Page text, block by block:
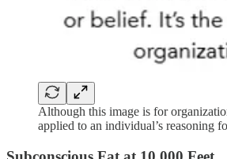
Although this image is for
applied to an individual’s reasoning